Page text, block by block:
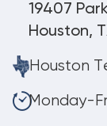
19407
Houston,
Houston
Monday-